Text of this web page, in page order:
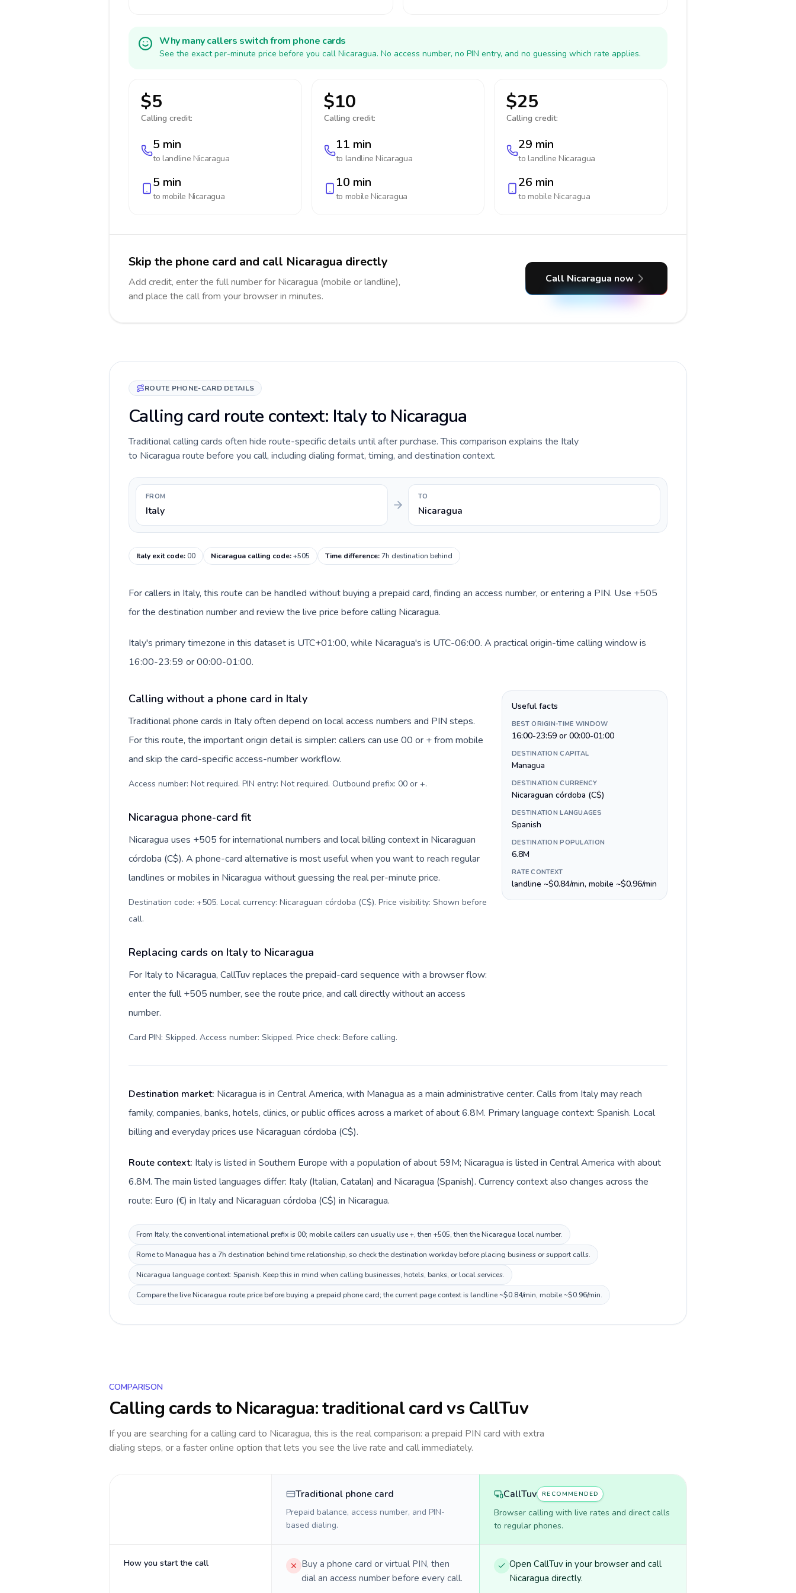
Why many callers switch from phone cards
See the exact per-minute price before you call Nicaragua. No access number, no PIN entry, and no guessing which rate applies.
$5
Calling credit:
5 min
to landline Nicaragua
5 min
to mobile Nicaragua
$10
Calling credit:
11 min
to landline Nicaragua
10 min
to mobile Nicaragua
$25
Calling credit:
29 min
to landline Nicaragua
26 min
to mobile Nicaragua
Skip the phone card and call Nicaragua directly
Add credit, enter the full number for Nicaragua (mobile or landline),
and place the call from your browser in minutes.
Call Nicaragua now
ROUTE PHONE-CARD DETAILS
Calling card route context: Italy to Nicaragua
Traditional calling cards often hide route-specific details until after purchase. This comparison explains the Italy
to Nicaragua route before you call, including dialing format, timing, and destination context.
FROM
Italy
TO
Nicaragua
Italy exit code:00 Nicaragua calling code:+505 Time difference:7h destination behind
For callers in Italy, this route can be handled without buying a prepaid card, finding an access number, or entering a PIN. Use +505
for the destination number and review the live price before calling Nicaragua.
Italy's primary timezone in this dataset is UTC+01:00, while Nicaragua's is UTC-06:00. A practical origin-time calling window is
16:00-23:59 or 00:00-01:00.
Calling without a phone card in Italy
Traditional phone cards in Italy often depend on local access numbers and PIN steps.
For this route, the important origin detail is simpler: callers can use 00 or + from mobile
and skip the card-specific access-number workflow.
Access number: Not required. PIN entry: Not required. Outbound prefix: 00 or +.
Nicaragua phone-card fit
Nicaragua uses +505 for international numbers and local billing context in Nicaraguan
córdoba (C$). A phone-card alternative is most useful when you want to reach regular
landlines or mobiles in Nicaragua without guessing the real per-minute price.
Destination code: +505. Local currency: Nicaraguan córdoba (C$). Price visibility: Shown before
call.
Replacing cards on Italy to Nicaragua
For Italy to Nicaragua, CallTuv replaces the prepaid-card sequence with a browser flow:
enter the full +505 number, see the route price, and call directly without an access
number.
Card PIN: Skipped. Access number: Skipped. Price check: Before calling.
Useful facts
BEST ORIGIN-TIME WINDOW
16:00-23:59 or 00:00-01:00
DESTINATION CAPITAL
Managua
DESTINATION CURRENCY
Nicaraguan córdoba (C$)
DESTINATION LANGUAGES
Spanish
DESTINATION POPULATION
6.8M
RATE CONTEXT
landline ~$0.84/min, mobile ~$0.96/min
Destination market: Nicaragua is in Central America, with Managua as a main administrative center. Calls from Italy may reach
family, companies, banks, hotels, clinics, or public offices across a market of about 6.8M. Primary language context: Spanish. Local
billing and everyday prices use Nicaraguan córdoba (C$).
Route context: Italy is listed in Southern Europe with a population of about 59M; Nicaragua is listed in Central America with about
6.8M. The main listed languages differ: Italy (Italian, Catalan) and Nicaragua (Spanish). Currency context also changes across the
route: Euro (€) in Italy and Nicaraguan córdoba (C$) in Nicaragua.
From Italy, the conventional international prefix is 00; mobile callers can usually use +, then +505, then the Nicaragua local number.
Rome to Managua has a 7h destination behind time relationship, so check the destination workday before placing business or support calls.
Nicaragua language context: Spanish. Keep this in mind when calling businesses, hotels, banks, or local services.
Compare the live Nicaragua route price before buying a prepaid phone card; the current page context is landline ~$0.84/min, mobile ~$0.96/min.
COMPARISON
Calling cards to Nicaragua: traditional card vs CallTuv
If you are searching for a calling card to Nicaragua, this is the real comparison: a prepaid PIN card with extra
dialing steps, or a faster online option that lets you see the live rate and call immediately.
Traditional phone card
Prepaid balance, access number, and PIN-
based dialing.
CallTuv RECOMMENDED
Browser calling with live rates and direct calls
to regular phones.
How you start the call
Buy a phone card or virtual PIN, then
dial an access number before every call.
Open CallTuv in your browser and call
Nicaragua directly.